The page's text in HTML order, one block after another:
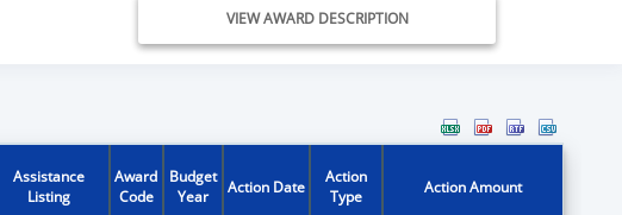
VIEW AWARD DESCRIPTION
Assistance
Listing
Award
Code
Budget
Year
Action Date
Action
Type
Action Amount